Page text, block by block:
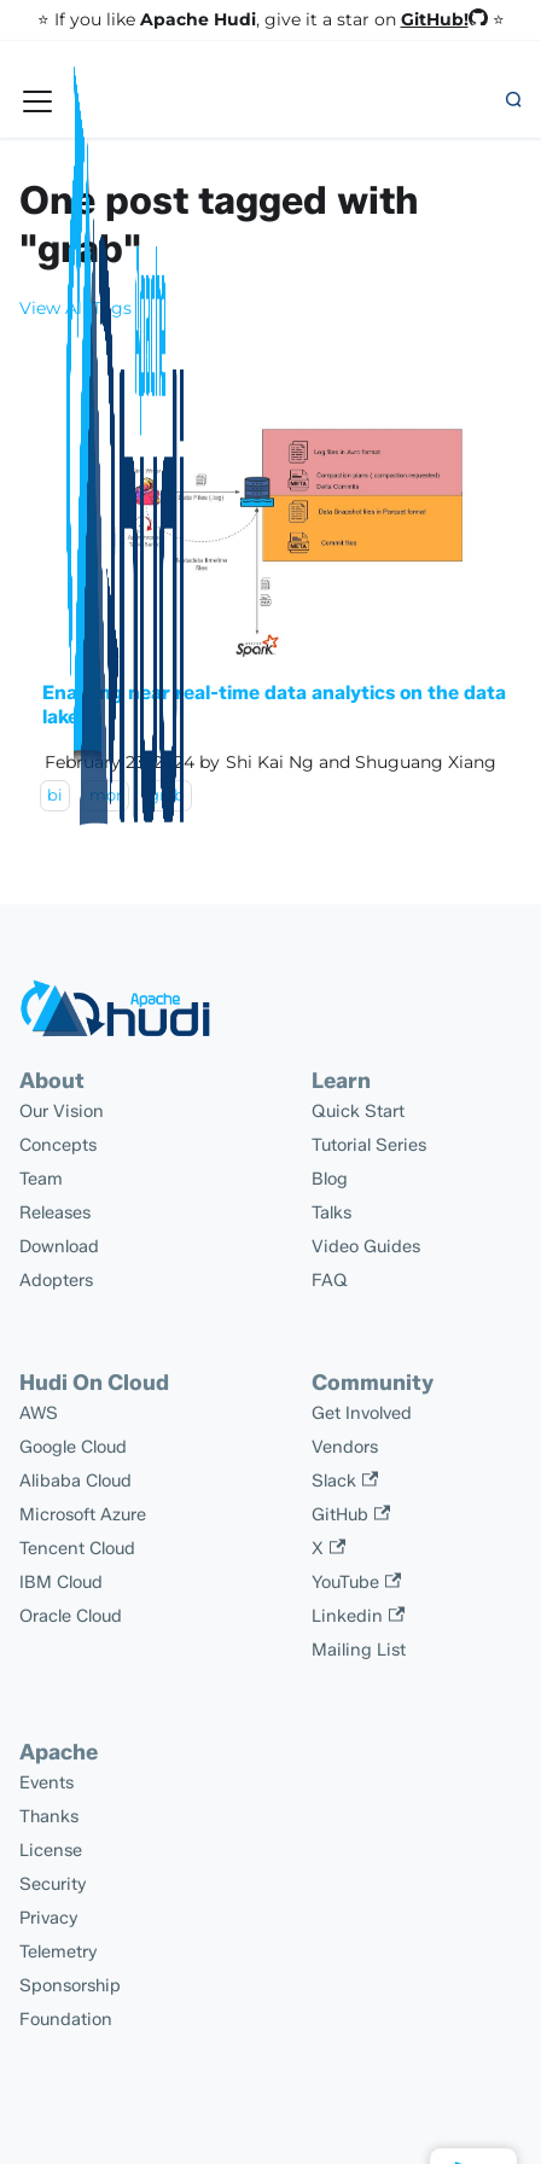
⭐️ If you like Apache Hudi, give it a star on GitHub! ⭐
One post tagged with
"grab"
View All Tags
Enabling near real-time data analytics on the data
lake
February 23, 2024 by Shi Kai Ng and Shuguang Xiang
bi mor grab
About
Our Vision
Concepts
Team
Releases
Download
Adopters
Learn
Quick Start
Tutorial Series
Blog
Talks
Video Guides
FAQ
Hudi On Cloud
AWS
Google Cloud
Alibaba Cloud
Microsoft Azure
Tencent Cloud
IBM Cloud
Oracle Cloud
Community
Get Involved
Vendors
Slack
GitHub
X
YouTube
Linkedin
Mailing List
Apache
Events
Thanks
License
Security
Privacy
Telemetry
Sponsorship
Foundation